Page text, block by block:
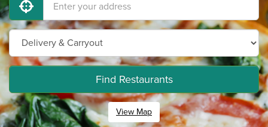
Find Restaurants
View Map